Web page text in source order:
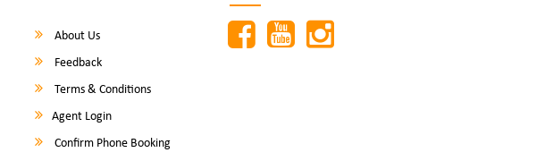
About Us
Feedback
Terms & Conditions
Agent Login
Confirm Phone Booking